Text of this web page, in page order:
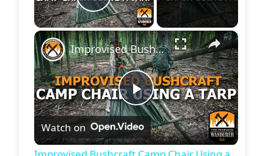
Play Video
×
P
l
Improvised Bushcraft Camp Chair Using a Tarp
Watch on